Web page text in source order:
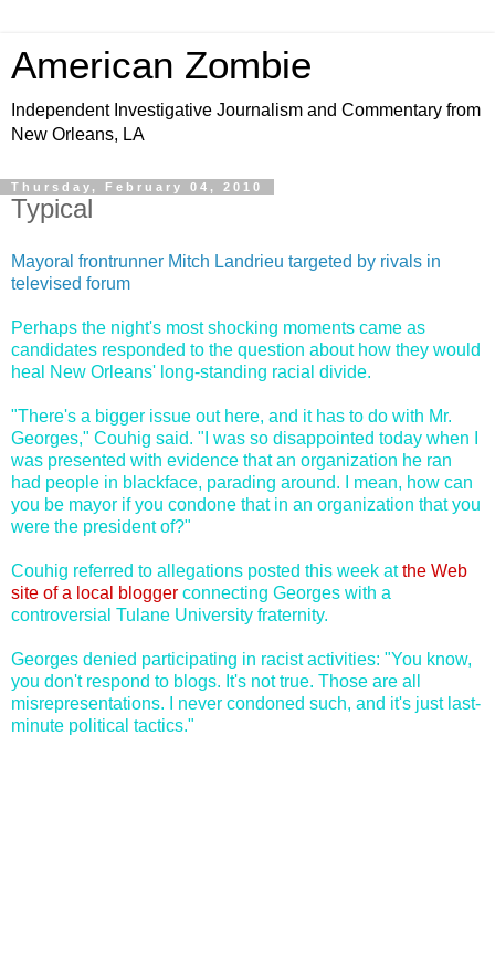
American Zombie
Independent Investigative Journalism and Commentary from
New Orleans, LA
Thursday, February 04, 2010
Typical
Mayoral frontrunner Mitch Landrieu targeted by rivals in
televised forum
Perhaps the night's most shocking moments came as
candidates responded to the question about how they would
heal New Orleans' long-standing racial divide.
"There's a bigger issue out here, and it has to do with Mr.
Georges," Couhig said. "I was so disappointed today when I
was presented with evidence that an organization he ran
had people in blackface, parading around. I mean, how can
you be mayor if you condone that in an organization that you
were the president of?"
Couhig referred to allegations posted this week at the Web
site of a local blogger connecting Georges with a
controversial Tulane University fraternity.
Georges denied participating in racist activities: "You know,
you don't respond to blogs. It's not true. Those are all
misrepresentations. I never condoned such, and it's just last-
minute political tactics."